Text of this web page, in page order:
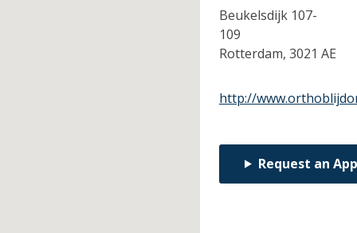
Beukelsdijk 107-
109
Rotterdam, 3021 AE
http://
Request an